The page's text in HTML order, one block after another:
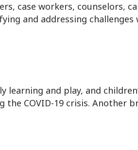
case workers, counselors,
and addressing challenges
and play, and
COVID-19 crisis. Another